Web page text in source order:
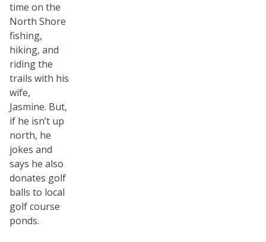
time on the
North Shore
fishing,
hiking, and
riding the
trails with his
wife,
Jasmine. But,
if he isn’t up
north, he
jokes and
says he also
donates golf
balls to local
golf course
ponds.